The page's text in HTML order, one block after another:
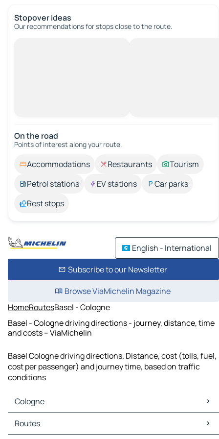
Stopover ideas
Our recommendations for stops close to the route.
On the road
Points of interest along your route.
Accommodations Restaurants
Tourism
Petrol stations
EV stations
Car parks
Rest stops
English - International
Subscribe to our Newsletter
Browse ViaMichelin Magazine
HomeRoutesBasel - Cologne
Basel - Cologne driving directions - journey, distance, time
and costs – ViaMichelin
Basel Cologne driving directions. Distance, cost (tolls, fuel,
cost per passenger) and journey time, based on traffic
conditions
Cologne
Cologne Maps
Cologne Traffic
Routes